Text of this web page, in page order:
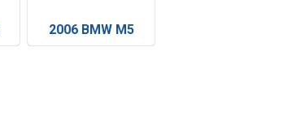
2006 BMW M5